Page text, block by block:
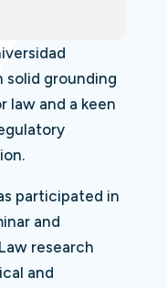
solid grounding
law and a keen
participated in
and
research
and